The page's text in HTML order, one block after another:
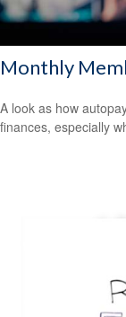
Monthly
A look as how
finances, especially